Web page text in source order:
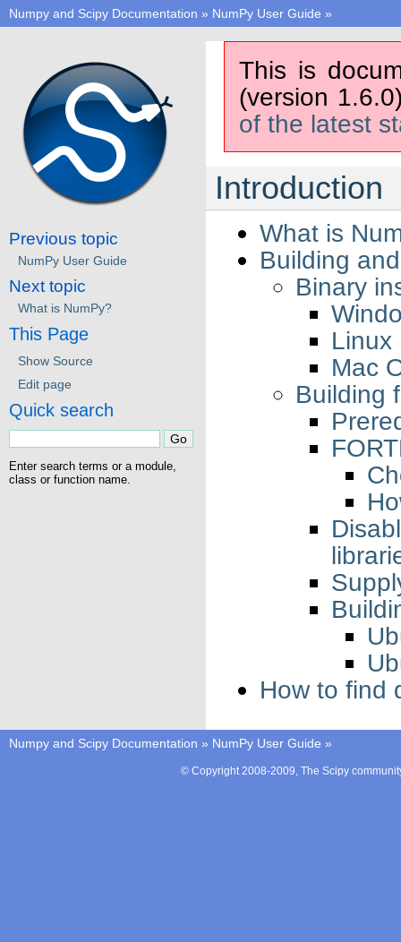
Numpy and Scipy Documentation » NumPy User Guide »
This is
(version
of the latest
Introduction
What is
Building
Binary
Linux
Mac
Building
How to find
Previous topic
NumPy User Guide
Next topic
What is NumPy?
This Page
Show Source
Edit page
Quick search
Enter search terms or a module,
class or function name.
Numpy and Scipy Documentation » NumPy User Guide »
© Copyright 2008-2009, The Scipy